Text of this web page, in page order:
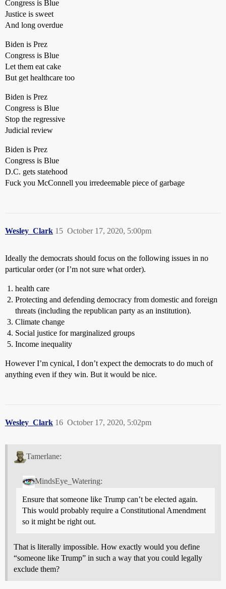
Congress is Blue
Justice is sweet
And long overdue
Biden is Prez
Congress is Blue
Let them eat cake
But get healthcare too
Biden is Prez
Congress is Blue
Stop the regressive
Judicial review
Biden is Prez
Congress is Blue
D.C. gets statehood
Fuck you McConnell you irredeemable piece of garbage
Wesley_Clark October 17, 2020, 5:00pm
15
Ideally the democrats should focus on the following issues in no
particular order (or I’m not sure what order).
health care
Protecting and defending democracy from domestic and foreign
threats (including the republican party as an institution).
Climate change
Social justice for marginalized groups
Income inequality
However I’m cynical, I don’t expect the democrats to do much of
anything even if they win. But it would be nice.
Wesley_Clark October 17, 2020, 5:02pm
16
Tamerlane:
MindsEye_Watering:
Ensure that someone like Trump can’t be elected again.
This would probably require a Constitutional Amendment
so it might be right out.
That is literally impossible. How exactly would you define
“someone like Trump” in such a way that you could legally
exclude them?